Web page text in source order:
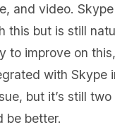
and video.
this but is still
to improve on
with Skype
but it’s still
be better.